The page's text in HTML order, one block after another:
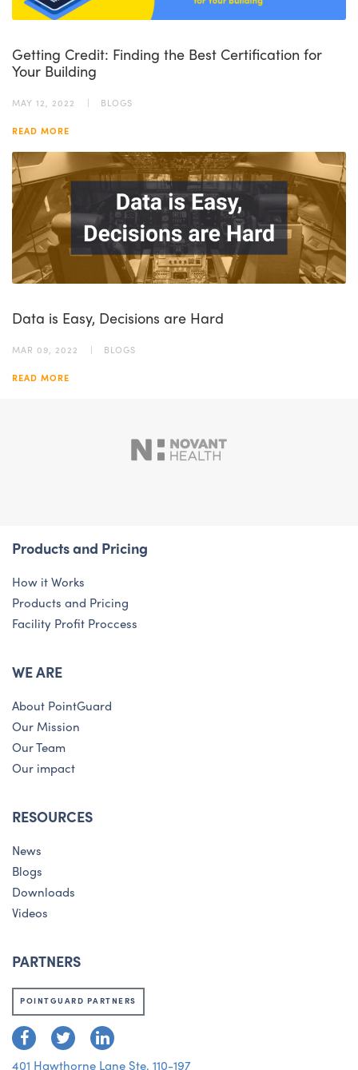
Getting Credit: Finding the Best Certification for
Your Building
MAY 12, 2022 BLOGS
READ MORE
Data is Easy, Decisions are Hard
MAR 09, 2022 BLOGS
READ MORE
Products and Pricing
How it Works
Products and Pricing
Facility Profit Proccess
WE ARE
About PointGuard
Our Mission
Our Team
Our impact
RESOURCES
News
Blogs
Downloads
Videos
PARTNERS
POINTGUARD PARTNERS
401 Hawthorne Lane Ste. 110-197